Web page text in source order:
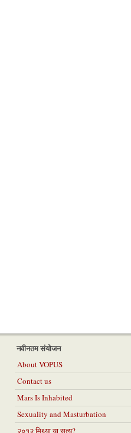
नवीनतम संयोजन
About VOPUS
Contact us
Mars Is Inhabited
Sexuality and Masturbation
२०१२ मिथ्या या सत्य?